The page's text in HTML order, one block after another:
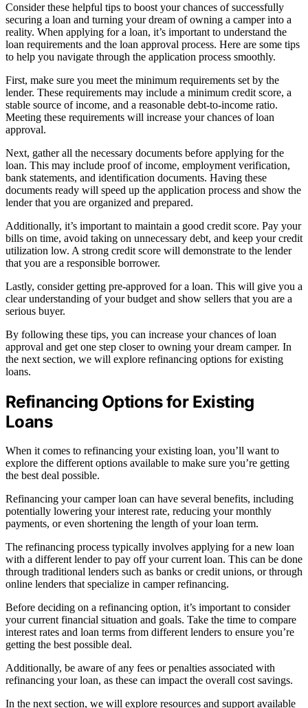
Consider these helpful tips to boost your chances of successfully
securing a loan and turning your dream of owning a camper into a
reality. When applying for a loan, it’s important to understand the
loan requirements and the loan approval process. Here are some tips
to help you navigate through the application process smoothly.
First, make sure you meet the minimum requirements set by the
lender. These requirements may include a minimum credit score, a
stable source of income, and a reasonable debt-to-income ratio.
Meeting these requirements will increase your chances of loan
approval.
Next, gather all the necessary documents before applying for the
loan. This may include proof of income, employment verification,
bank statements, and identification documents. Having these
documents ready will speed up the application process and show the
lender that you are organized and prepared.
Additionally, it’s important to maintain a good credit score. Pay your
bills on time, avoid taking on unnecessary debt, and keep your credit
utilization low. A strong credit score will demonstrate to the lender
that you are a responsible borrower.
Lastly, consider getting pre-approved for a loan. This will give you a
clear understanding of your budget and show sellers that you are a
serious buyer.
By following these tips, you can increase your chances of loan
approval and get one step closer to owning your dream camper. In
the next section, we will explore refinancing options for existing
loans.
Refinancing Options for Existing
Loans
When it comes to refinancing your existing loan, you’ll want to
explore the different options available to make sure you’re getting
the best deal possible.
Refinancing your camper loan can have several benefits, including
potentially lowering your interest rate, reducing your monthly
payments, or even shortening the length of your loan term.
The refinancing process typically involves applying for a new loan
with a different lender to pay off your current loan. This can be done
through traditional lenders such as banks or credit unions, or through
online lenders that specialize in camper refinancing.
Before deciding on a refinancing option, it’s important to consider
your current financial situation and goals. Take the time to compare
interest rates and loan terms from different lenders to ensure you’re
getting the best possible deal.
Additionally, be aware of any fees or penalties associated with
refinancing your loan, as these can impact the overall cost savings.
In the next section, we will explore resources and support available